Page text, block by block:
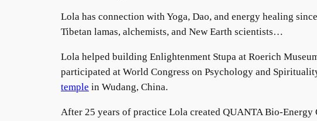
Lola has connection with Yoga, Dao, and energy healing
Tibetan lamas, alchemists, and New Earth scientists…
Lola helped building Enlightenment Stupa at Roerich
participated at World Congress on Psychology and
temple in Wudang, China.
After 25 years of practice Lola created QUANTA Bio-